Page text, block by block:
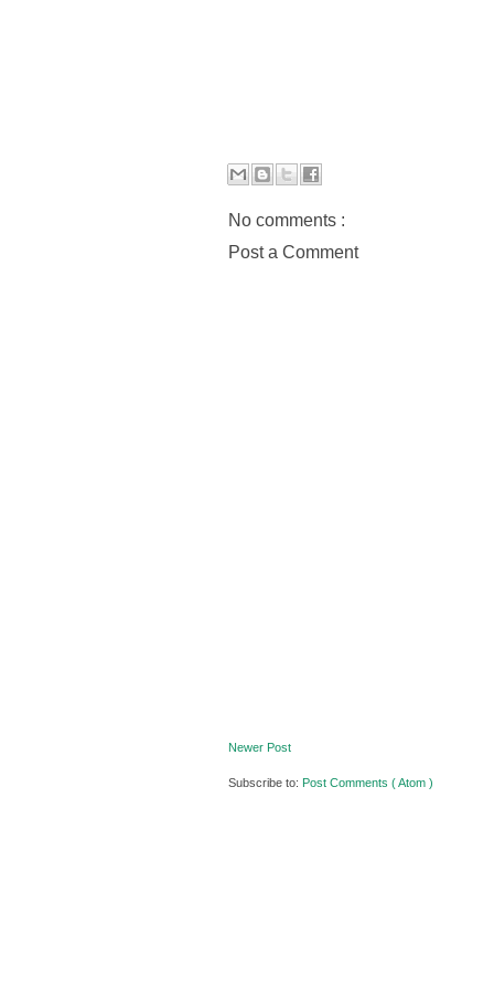
No comments :
Post a Comment
Newer Post
Subscribe to: Post Comments ( Atom )